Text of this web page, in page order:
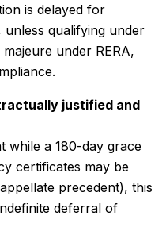
is delayed for
qualifying under
under RERA,
justified and
while a 180-day grace
certificates may be
precedent), this
deferral of